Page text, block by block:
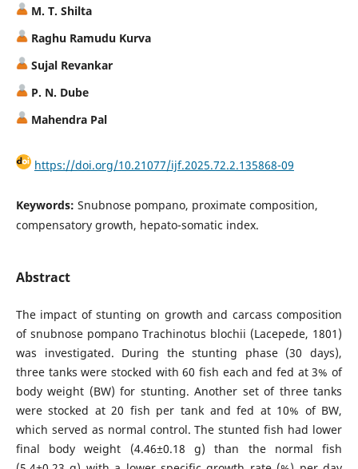
M. T. Shilta
Raghu Ramudu Kurva
Sujal Revankar
P. N. Dube
Mahendra Pal
https://doi.org/10.21077/ijf.2025.72.2.135868-09
Keywords: Snubnose pompano, proximate composition,
compensatory growth, hepato-somatic index.
Abstract
The impact of stunting on growth and carcass composition
of snubnose pompano Trachinotus blochii (Lacepede, 1801)
was investigated. During the stunting phase (30 days),
three tanks were stocked with 60 fish each and fed at 3% of
body weight (BW) for stunting. Another set of three tanks
were stocked at 20 fish per tank and fed at 10% of BW,
which served as normal control. The stunted fish had lower
final body weight (4.46±0.18 g) than the normal fish